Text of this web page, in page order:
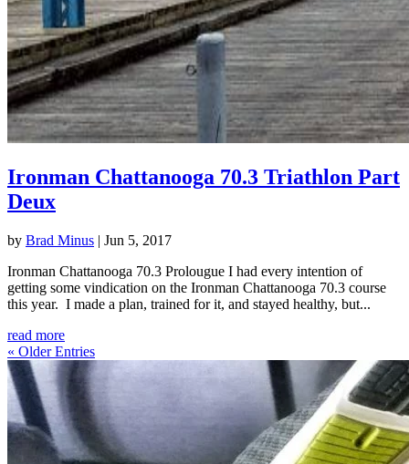
Ironman Chattanooga 70.3 Triathlon Part
Deux
by Brad Minus | Jun 5, 2017
Ironman Chattanooga 70.3 Prolougue I had every intention of
getting some vindication on the Ironman Chattanooga 70.3 course
this year. I made a plan, trained for it, and stayed healthy, but...
read more
« Older Entries